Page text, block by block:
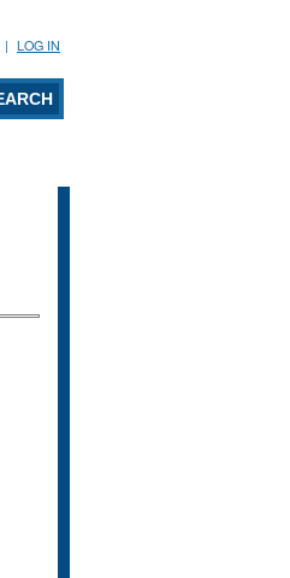
LOG IN